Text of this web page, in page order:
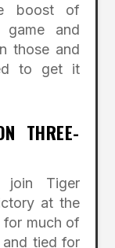
boost of
and
those and
to get it
THREE-
Tiger
at the
for much of
tied for